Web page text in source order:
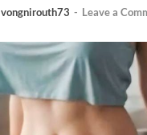
vongnirouth73 - Leave a